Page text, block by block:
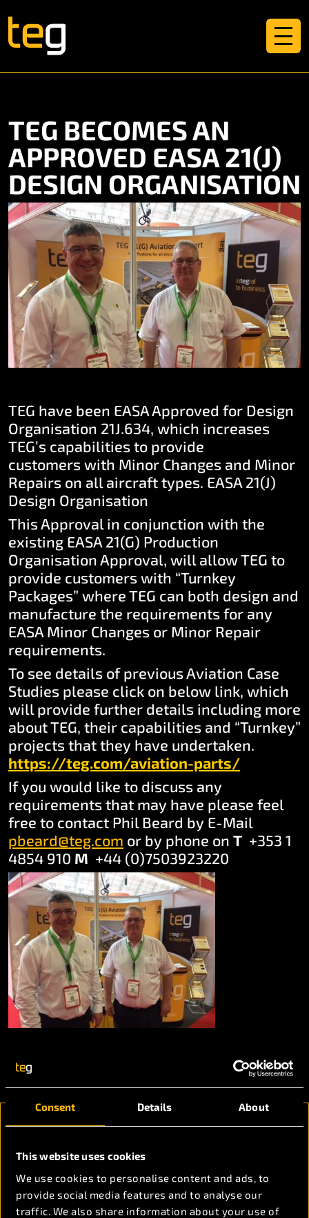
Consent Details About
This website uses cookies
We use cookies to personalise content and ads, to
provide social media features and to analyse our
traffic. We also share information about your use of
TEG BECOMES AN
APPROVED EASA 21(J)
DESIGN ORGANISATION
TEG have been EASA Approved for Design
Organisation 21J.634, which increases
TEG’s capabilities to provide
customers with Minor Changes and Minor
Repairs on all aircraft types. EASA 21(J)
Design Organisation
This Approval in conjunction with the
existing EASA 21(G) Production
Organisation Approval, will allow TEG to
provide customers with “Turnkey
Packages” where TEG can both design and
manufacture the requirements for any
EASA Minor Changes or Minor Repair
requirements.
To see details of previous Aviation Case
Studies please click on below link, which
will provide further details including more
about TEG, their capabilities and “Turnkey”
projects that they have undertaken.
https://teg.com/aviation-parts/
If you would like to discuss any
requirements that may have please feel
free to contact Phil Beard by E-Mail
pbeard@teg.com or by phone on T +353 1
4854 910 M +44 (0)7503923220
Ready to discuss
your project
requirements?